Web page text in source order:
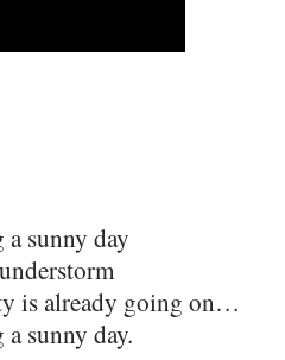
sunny day
is already going on…
sunny day.